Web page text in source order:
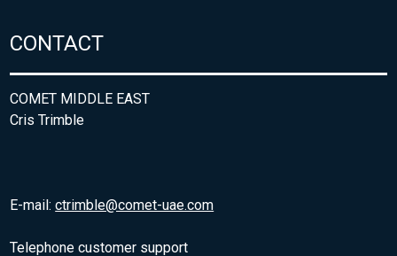
CONTACT
COMET MIDDLE EAST
Cris Trimble
E-mail:ctrimble@comet-uae.com
Telephone customer support